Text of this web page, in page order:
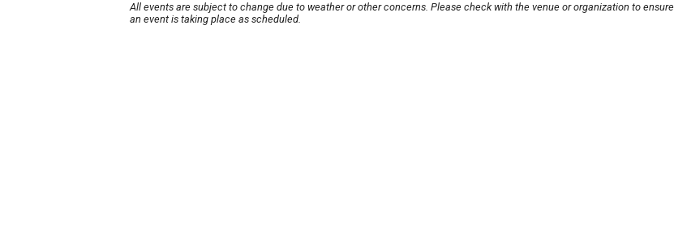
All events are subject to change due to weather or other concerns. Please check with the venue or organization to ensure
an event is taking place as scheduled.